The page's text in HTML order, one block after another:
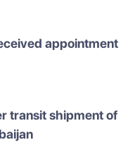
appointment
transit shipment of